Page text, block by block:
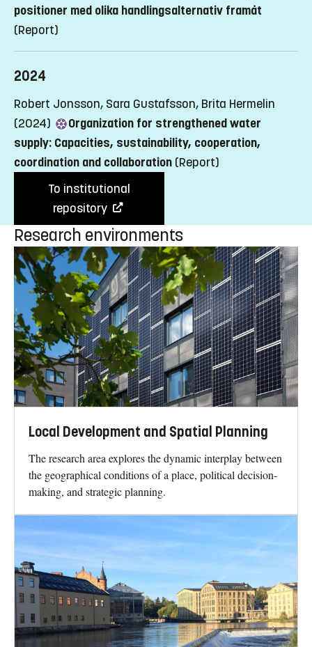
positioner med olika handlingsalternativ framåt
(Report)
2024
Robert Jonsson, Sara Gustafsson, Brita Hermelin
(2024)
Organization for strengthened water
supply: Capacities, sustainability, cooperation,
coordination and collaboration (Report)
To institutional
repository
Research environments
Local Development and Spatial Planning
The research area explores the dynamic interplay between
the geographical conditions of a place, political decision-
making, and strategic planning.